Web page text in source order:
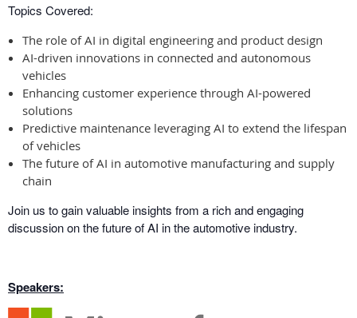
Topics Covered:
The role of AI in digital engineering and product design
AI-driven innovations in connected and autonomous
vehicles
Enhancing customer experience through AI-powered
solutions
Predictive maintenance leveraging AI to extend the lifespan
of vehicles
The future of AI in automotive manufacturing and supply
chain
Join us to gain valuable insights from a rich and engaging
discussion on the future of AI in the automotive industry.
Speakers: